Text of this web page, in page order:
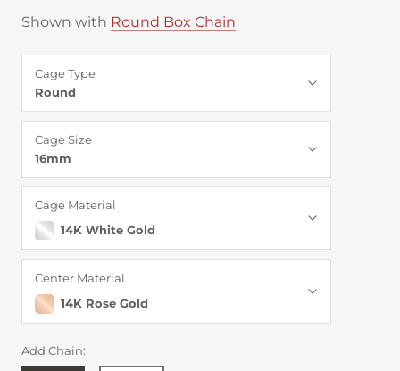
Shown with Round Box Chain
Cage Type
Round
Cage Size
16mm
Cage Material
14K White Gold
Center Material
14K Rose Gold
Add Chain: